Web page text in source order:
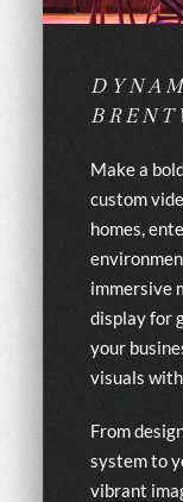
Make a
custom
homes,
immersive
display for
your
visuals
From
system to
vibrant